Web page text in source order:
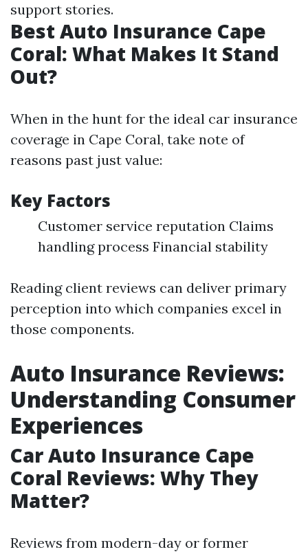
support stories.
Best Auto Insurance Cape
Coral: What Makes It Stand
Out?
When in the hunt for the ideal car insurance
coverage in Cape Coral, take note of
reasons past just value:
Key Factors
Customer service reputation Claims
handling process Financial stability
Reading client reviews can deliver primary
perception into which companies excel in
those components.
Auto Insurance Reviews:
Understanding Consumer
Experiences
Car Auto Insurance Cape
Coral Reviews: Why They
Matter?
Reviews from modern-day or former